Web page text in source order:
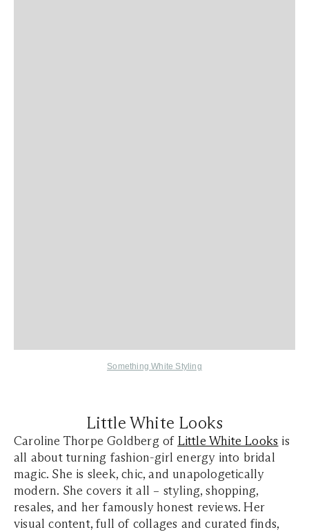
Something White Styling
Little White Looks
Caroline Thorpe Goldberg of Little White Looks is
all about turning fashion-girl energy into bridal
magic. She is sleek, chic, and unapologetically
modern. She covers it all – styling, shopping,
resales, and her famously honest reviews. Her
visual content, full of collages and curated finds,